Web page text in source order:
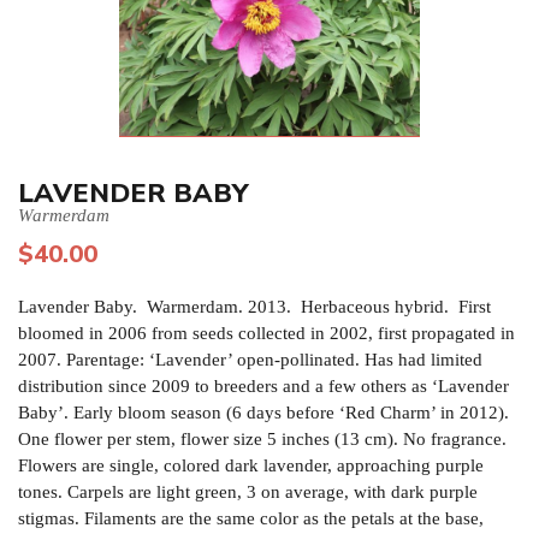
LAVENDER BABY
Warmerdam
$40.00
Lavender Baby. Warmerdam. 2013. Herbaceous hybrid. First
bloomed in 2006 from seeds collected in 2002, first propagated in
2007. Parentage: ‘Lavender’ open-pollinated. Has had limited
distribution since 2009 to breeders and a few others as ‘Lavender
Baby’. Early bloom season (6 days before ‘Red Charm’ in 2012).
One flower per stem, flower size 5 inches (13 cm). No fragrance.
Flowers are single, colored dark lavender, approaching purple
tones. Carpels are light green, 3 on average, with dark purple
stigmas. Filaments are the same color as the petals at the base,